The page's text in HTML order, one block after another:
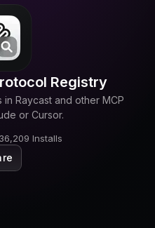
Registry
Raycast and other MCP
or Cursor.
36,209 Installs